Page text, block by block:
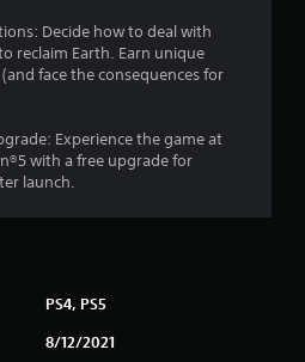
Decide how to deal with
reclaim Earth. Earn unique
face the consequences for
Experience the game at
with a free upgrade for
launch.
PS4, PS5
8/12/2021